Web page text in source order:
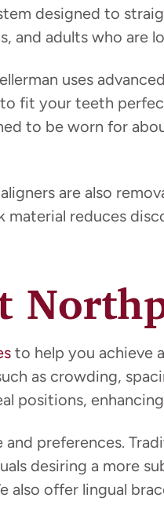
designed to
and adults who are
uses
to fit your teeth
to be worn for
are also
material reduces
to help you achieve
as crowding,
positions,
preferences.
desiring a more
also offer lingual